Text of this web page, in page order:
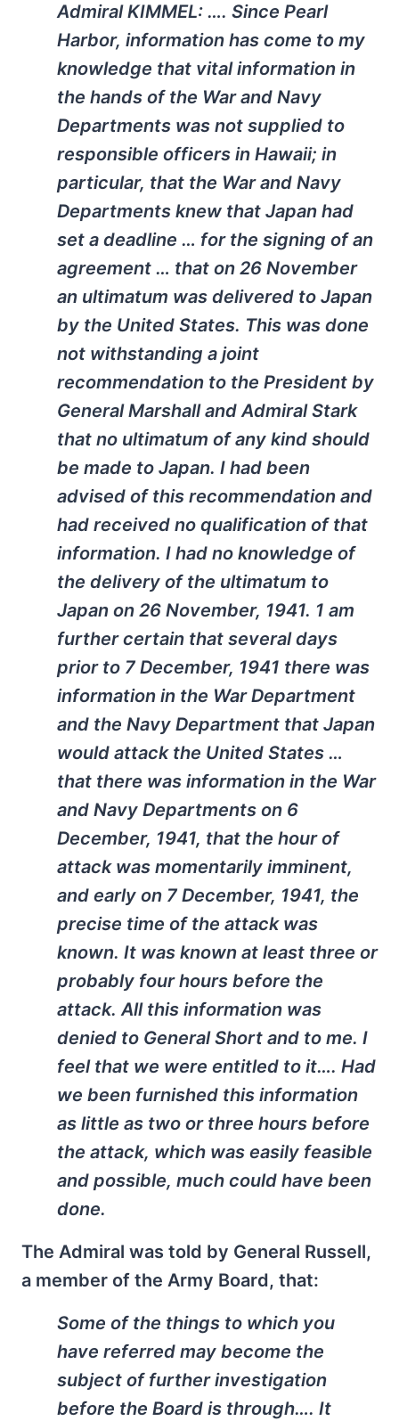
Admiral KIMMEL: …. Since Pearl
Harbor, information has come to my
knowledge that vital information in
the hands of the War and Navy
Departments was not supplied to
responsible officers in Hawaii; in
particular, that the War and Navy
Departments knew that Japan had
set a deadline … for the signing of an
agreement … that on 26 November
an ultimatum was delivered to Japan
by the United States. This was done
not withstanding a joint
recommendation to the President by
General Marshall and Admiral Stark
that no ultimatum of any kind should
be made to Japan. I had been
advised of this recommendation and
had received no qualification of that
information. I had no knowledge of
the delivery of the ultimatum to
Japan on 26 November, 1941. 1 am
further certain that several days
prior to 7 December, 1941 there was
information in the War Department
and the Navy Department that Japan
would attack the United States …
that there was information in the War
and Navy Departments on 6
December, 1941, that the hour of
attack was momentarily imminent,
and early on 7 December, 1941, the
precise time of the attack was
known. It was known at least three or
probably four hours before the
attack. All this information was
denied to General Short and to me. I
feel that we were entitled to it…. Had
we been furnished this information
as little as two or three hours before
the attack, which was easily feasible
and possible, much could have been
done.
The Admiral was told by General Russell,
a member of the Army Board, that:
Some of the things to which you
have referred may become the
subject of further investigation
before the Board is through…. It